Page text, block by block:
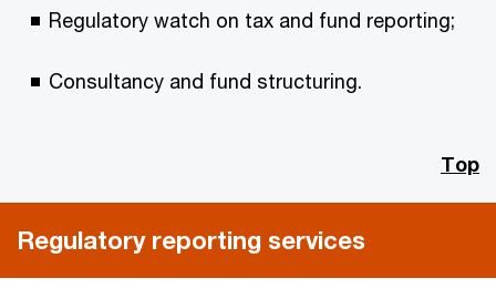
Regulatory watch on tax and fund reporting;
Consultancy and fund structuring.
Top
Regulatory reporting services